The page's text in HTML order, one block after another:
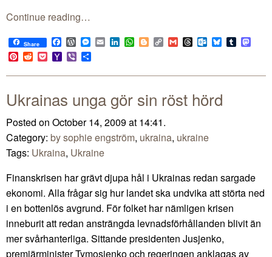
Continue reading…
Share Facebook
WordPress
Messenger
EmailLinkedIn
WhatsApp
BloggerCopy
Link
GmailThreadsOutlook.com
BlueskyTumblr
Pinterest
RedditPocketYahoo
Mail
Viber
Ukrainas unga gör sin röst hörd
Posted on October 14, 2009 at 14:41.
Category: by sophie engström, ukraina, ukraine
Tags: Ukraina, Ukraine
Finanskrisen har grävt djupa hål i Ukrainas redan sargade
ekonomi. Alla frågar sig hur landet ska undvika att störta ned
i en bottenlös avgrund. För folket har nämligen krisen
inneburit att redan ansträngda levnadsförhållanden blivit än
mer svårhanterliga. Sittande presidenten Jusjenko,
premiärminister Tymosjenko och regeringen anklagas av